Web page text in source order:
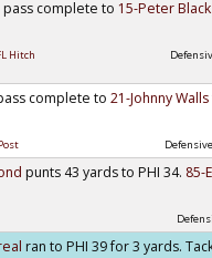
pass complete to 15-Peter
Hitch
complete to21-Johnny Walls
punts 43 yards to PHI 34. 85-
ran to PHI 39 for 3 yards.